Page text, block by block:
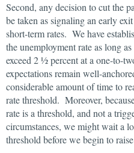
Second, any decision to cut the
be taken as signaling an early
short-term rates. We have
the unemployment rate as long
exceed 2 ½ percent at a one-to-
expectations remain well-
considerable amount of time to
rate threshold. Moreover,
rate is a threshold, and not a
circumstances, we might wait a
threshold before we begin to